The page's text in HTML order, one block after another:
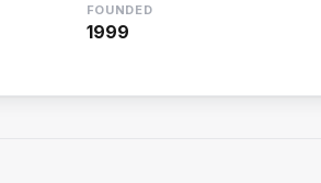
FOUNDED
1999